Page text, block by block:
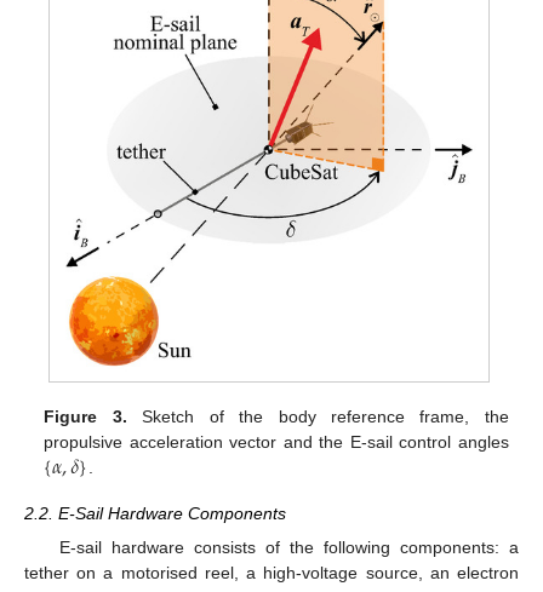
Figure 3. Sketch of the body reference frame, the
propulsive acceleration vector and the E-sail control angles
{𝛼,𝛿}
2.2. E-Sail Hardware Components
E-sail hardware consists of the following components: a
tether on a motorised reel, a high-voltage source, an electron